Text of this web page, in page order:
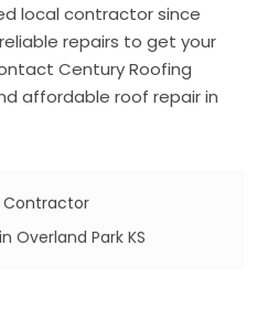
local contractor since
repairs to get your
Century Roofing
affordable roof repair in
Contractor
Overland Park KS